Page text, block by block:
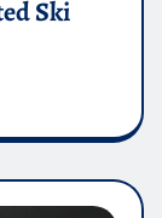
Ski